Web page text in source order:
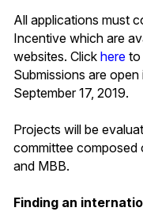
All applications must
Incentive which are
websites. Click here to
Submissions are
September 17, 2019.
Projects will be
committee composed
and MBB.
Finding an